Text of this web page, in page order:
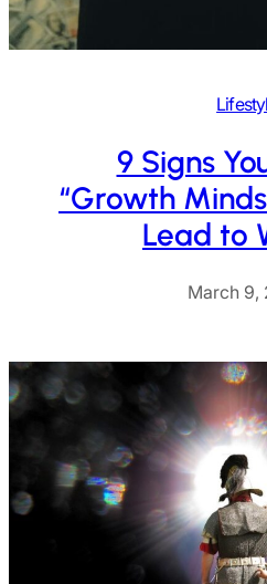
9 Signs
“Growth
Lead to
March 9,